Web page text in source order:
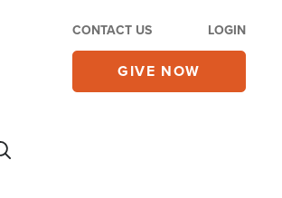
CONTACT US LOGIN
GIVE NOW